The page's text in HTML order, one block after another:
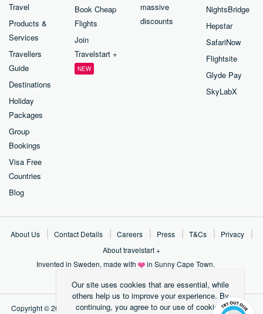
Travel
Products &
Services
Travellers
Guide
Destinations
Holiday
Packages
Group
Bookings
Visa Free
Countries
Blog
Book Cheap
Flights
Join
Travelstart +
NEW
massive
discounts
NightsBridge
Hepstar
SafariNow
Flightsite
Glyde Pay
SkyLabX
About Us Contact Details Careers Press T&Cs
Privacy
About travelstart +
Invented in Sweden, made with
in Sunny Cape Town.
Copyright © 2026
Travelstart Online Travel Operations Pty LTD (2004/01684
Our site uses cookies that are essential, while
others help us to improve your experience. By
continuing, you agree to our use of cookies.